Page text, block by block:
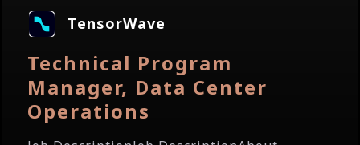
TensorWave
Technical Program
Manager, Data Center
Operations